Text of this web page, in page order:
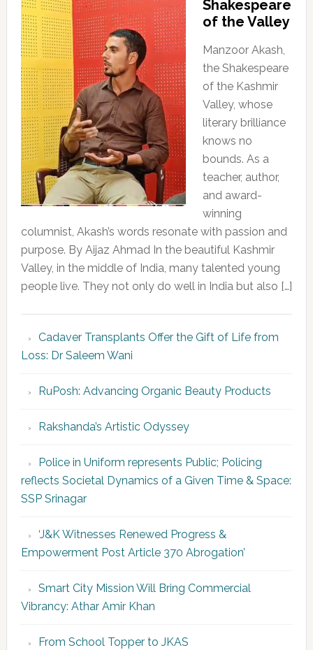
Shakespeare
of the Valley
Manzoor Akash,
the Shakespeare
of the Kashmir
Valley, whose
literary brilliance
knows no
bounds. As a
teacher, author,
and award-
winning
columnist, Akash’s words resonate with passion and
purpose. By Aijaz Ahmad In the beautiful Kashmir
Valley, in the middle of India, many talented young
people live. They not only do well in India but also […]
Cadaver Transplants Offer the Gift of Life from
Loss: Dr Saleem Wani
RuPosh: Advancing Organic Beauty Products
Rakshanda’s Artistic Odyssey
Police in Uniform represents Public; Policing
reflects Societal Dynamics of a Given Time & Space:
SSP Srinagar
‘J&K Witnesses Renewed Progress &
Empowerment Post Article 370 Abrogation’
Smart City Mission Will Bring Commercial
Vibrancy: Athar Amir Khan
From School Topper to JKAS